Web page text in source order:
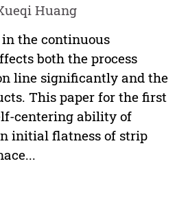
Huang
the continuous
both the process
line significantly and the
This paper for the first
centering ability of
initial flatness of strip